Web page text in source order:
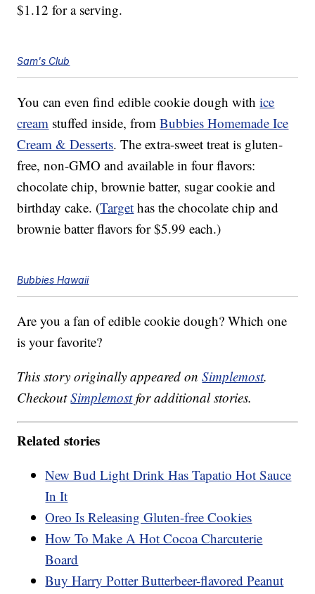
$1.12 for a serving.
Sam's Club
You can even find edible cookie dough withice
cream stuffed inside, fromBubbies Homemade Ice
Cream & Desserts. The extra-sweet treat is gluten-
free, non-GMO and available in four flavors:
chocolate chip, brownie batter, sugar cookie and
birthday cake. (Target has the chocolate chip and
brownie batter flavors for $5.99 each.)
Bubbies Hawaii
Are you a fan of edible cookie dough? Which one
is your favorite?
This story originally appeared onSimplemost.
CheckoutSimplemostfor additional stories.
Related stories
New Bud Light Drink Has Tapatio Hot Sauce
In It
Oreo Is Releasing Gluten-free Cookies
How To Make A Hot Cocoa Charcuterie
Board
Buy Harry Potter Butterbeer-flavored Peanut